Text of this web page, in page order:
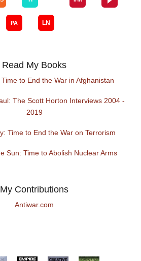
Read My Books
to End the War in Afghanistan
The Scott Horton Interviews 2004 -
2019
Time to End the War on Terrorism
Sun: Time to Abolish Nuclear Arms
My Contributions
Antiwar.com